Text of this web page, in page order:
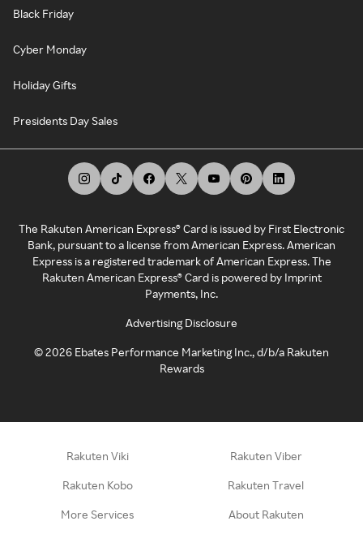
Black Friday
Cyber Monday
Holiday Gifts
Presidents Day Sales
The Rakuten American Express® Card is issued by First Electronic
Bank, pursuant to a license from American Express. American
Express is a registered trademark of American Express. The
Rakuten American Express® Card is powered by Imprint
Payments, Inc.
Advertising Disclosure
©2026 Ebates Performance Marketing Inc., d/b/a Rakuten
Rewards
Rakuten Viki Rakuten Viber
Rakuten Kobo Rakuten Travel
More Services About Rakuten